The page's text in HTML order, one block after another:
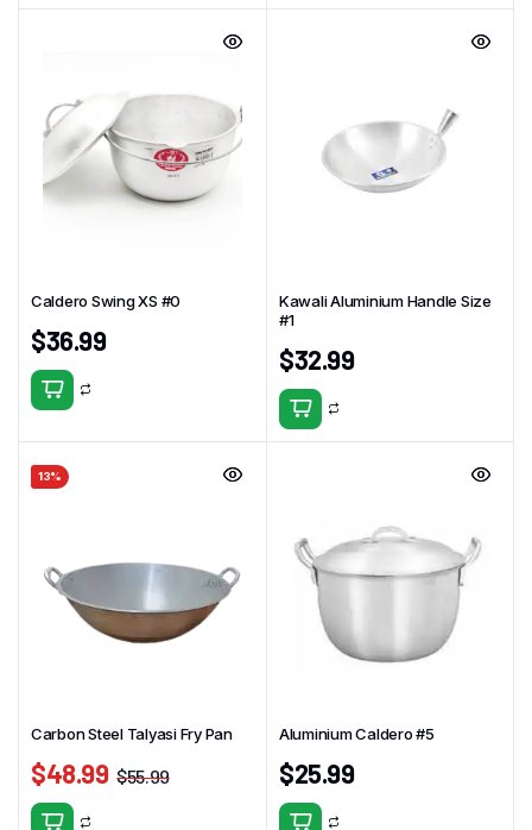
Caldero Swing XS #0
$36.99
Kawali Aluminium Handle Size
#1
$32.99
13%
Carbon Steel Talyasi Fry Pan
$55.99
$48.99
Aluminium Caldero #5
$25.99